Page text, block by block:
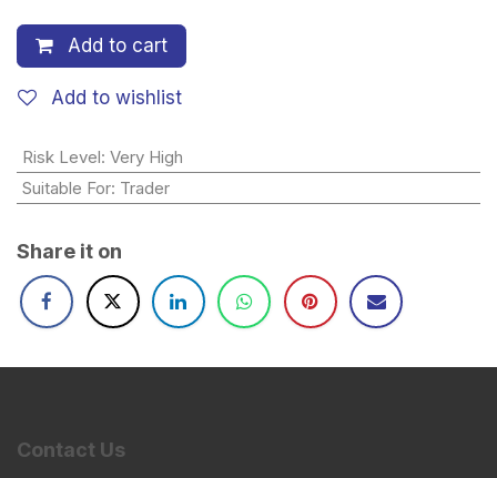
Add to cart
Add to wishlist
Risk Level: Very High
Suitable For: Trader
Share it on
Contact Us